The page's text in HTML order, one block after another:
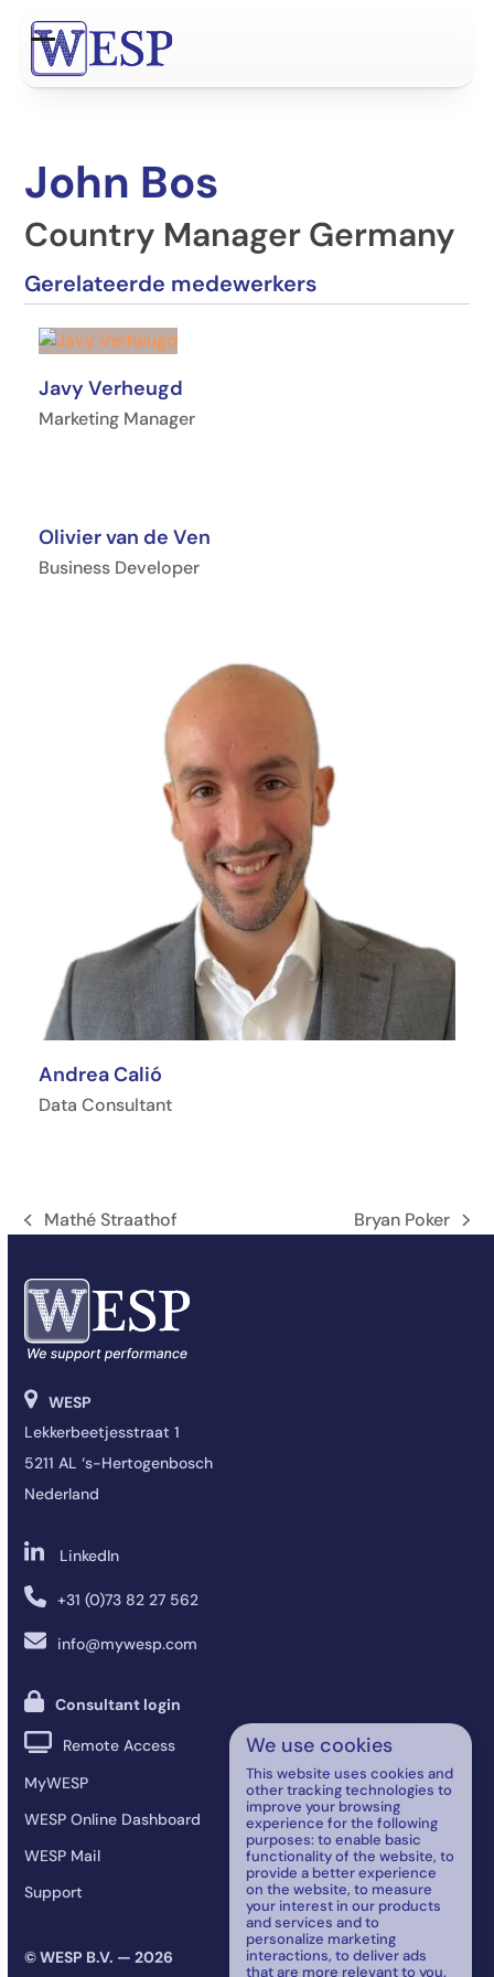
We use cookies
This website uses cookies and
other tracking technologies to
improve your browsing
experience for the following
purposes: to enable basic
functionality of the website, to
provide a better experience
on the website, to measure
your interest in our products
and services and to
personalize marketing
interactions, to deliver ads
that are more relevant to you.
naar
hoofdinhoud
Open
Close
John Bos
Country Manager Germany
Gerelateerde medewerkers
Javy Verheugd
Marketing Manager
Olivier van de Ven
Business Developer
Andrea Calió
Data Consultant
Vorige
Mathé Straathof
next
Bryan Poker
WESP
Lekkerbeetjesstraat 1
5211 AL ‘s-Hertogenbosch
Nederland
LinkedIn
+31 (0)73 82 27 562
info@mywesp.com
Consultant login
Remote Access
MyWESP
WESP Online Dashboard
WESP Mail
Support
© WESP B.V. — 2026